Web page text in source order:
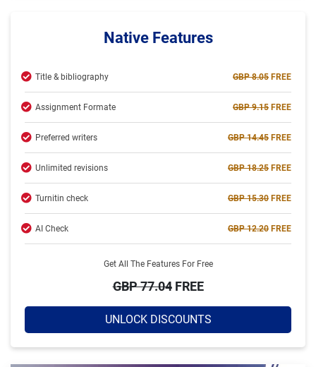
Hire Now
Completed:2234 Orders
Hire Now
Native Features
Title & bibliography GBP 8.05 FREE
Assignment Formate GBP 9.15 FREE
Preferred writers GBP 14.45 FREE
Unlimited revisions GBP 18.25 FREE
Turnitin check GBP 15.30 FREE
AI Check GBP 12.20 FREE
Get All The Features For Free
GBP 77.04FREE
UNLOCK DISCOUNTS